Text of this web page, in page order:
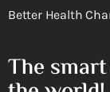
Better Health
The